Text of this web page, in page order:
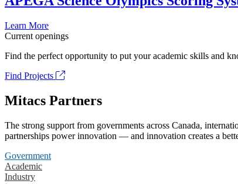
Learn More
Current openings
Find the perfect opportunity to put your academic skills and
Find Projects
Mitacs Partners
The strong support from governments across Canada,
partnerships power innovation — and innovation creates a
Government
Academic
Industry